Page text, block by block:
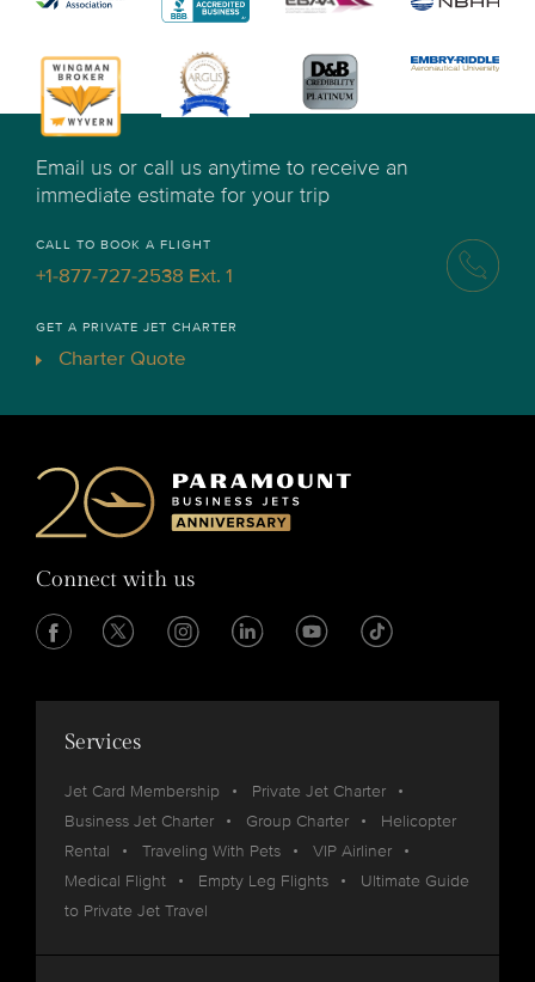
Email us or call us anytime to receive an
immediate estimate for your trip
CALL TO BOOK A FLIGHT
+1-877-727-2538 Ext. 1
GET A PRIVATE JET CHARTER
Charter Quote
Connect with us
Services
Jet Card Membership
Private Jet Charter
Business Jet Charter
Group Charter
Helicopter
Rental
Traveling With Pets
VIP Airliner
Medical Flight
Empty Leg Flights
Ultimate Guide
to Private Jet Travel